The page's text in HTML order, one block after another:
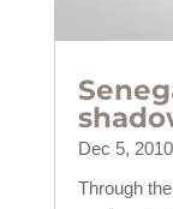
Dec 5, 2010
Through